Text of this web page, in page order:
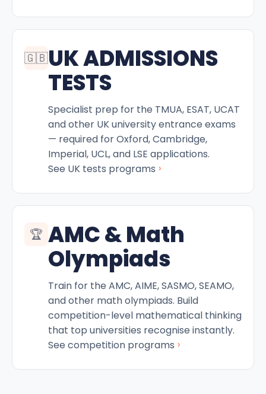
🇬🇧UK ADMISSIONS
TESTS
Specialist prep for the TMUA, ESAT, UCAT
and other UK university entrance exams
— required for Oxford, Cambridge,
Imperial, UCL, and LSE applications.
See UK tests programs ›
🏆 AMC & Math
Olympiads
Train for the AMC, AIME, SASMO, SEAMO,
and other math olympiads. Build
competition-level mathematical thinking
that top universities recognise instantly.
See competition programs ›